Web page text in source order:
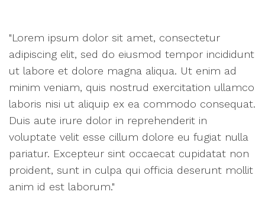
"Lorem ipsum dolor sit amet, consectetur
adipiscing elit, sed do eiusmod tempor incididunt
ut labore et dolore magna aliqua. Ut enim ad
minim veniam, quis nostrud exercitation ullamco
laboris nisi ut aliquip ex ea commodo consequat.
Duis aute irure dolor in reprehenderit in
voluptate velit esse cillum dolore eu fugiat nulla
pariatur. Excepteur sint occaecat cupidatat non
proident, sunt in culpa qui officia deserunt mollit
anim id est laborum."